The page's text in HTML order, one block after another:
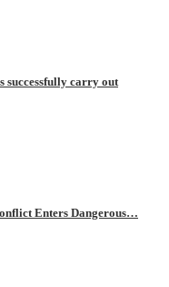
successfully carry out
Enters Dangerous…